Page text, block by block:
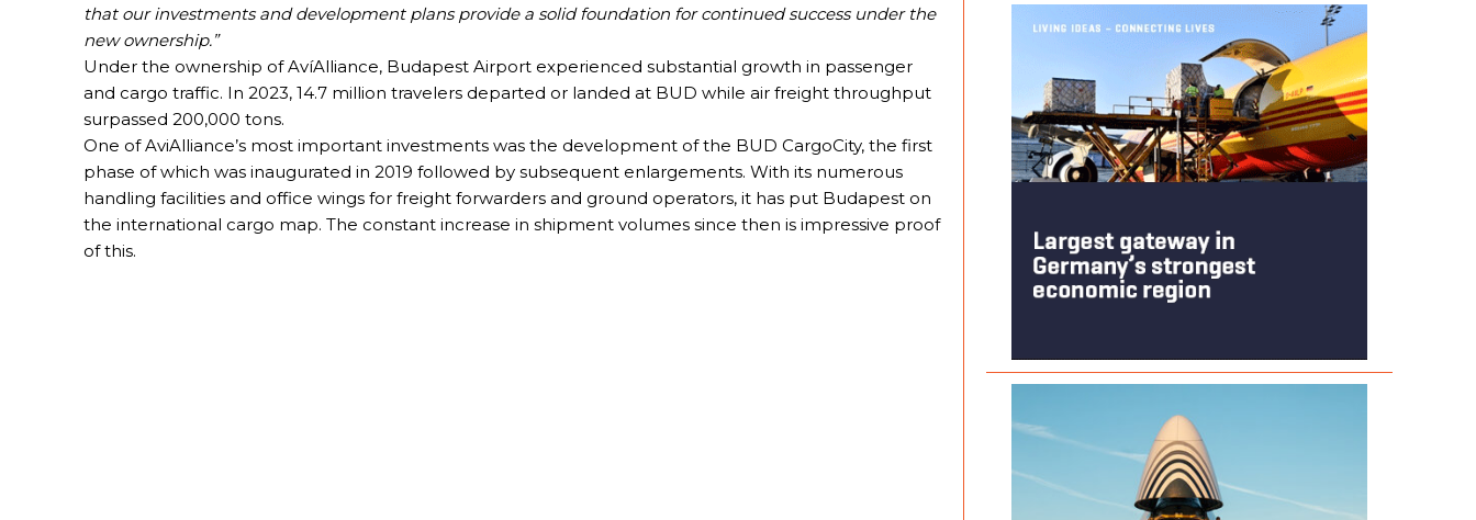
that our investments and development plans provide a solid foundation for continued success under the
new ownership.”
Under the ownership of AvíAlliance, Budapest Airport experienced substantial growth in passenger
and cargo traffic. In 2023, 14.7 million travelers departed or landed at BUD while air freight throughput
surpassed 200,000 tons.
One of AviAlliance’s most important investments was the development of the BUD CargoCity, the first
phase of which was inaugurated in 2019 followed by subsequent enlargements. With its numerous
handling facilities and office wings for freight forwarders and ground operators, it has put Budapest on
the international cargo map. The constant increase in shipment volumes since then is impressive proof
of this.